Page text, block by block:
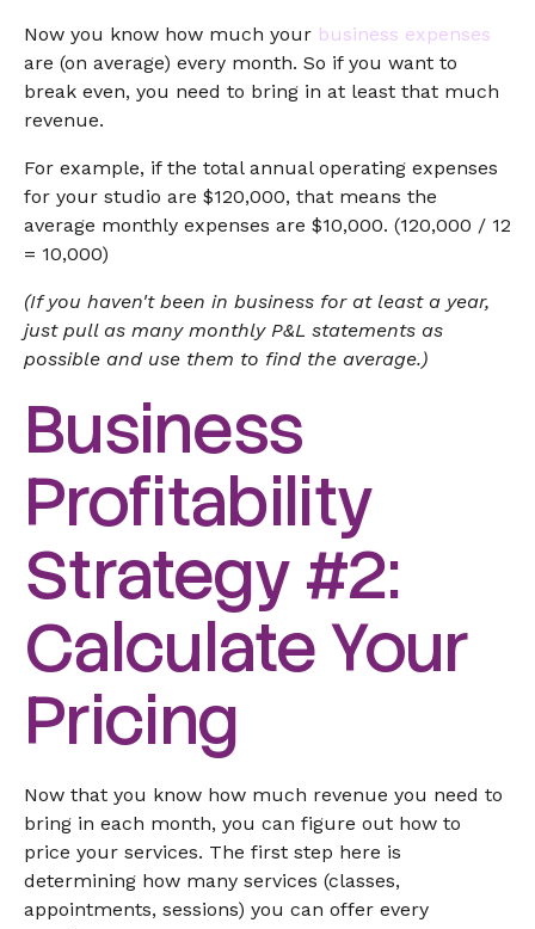
Now you know how much your business expenses
are (on average) every month. So if you want to
break even, you need to bring in at least that much
revenue.
For example, if the total annual operating expenses
for your studio are $120,000, that means the
average monthly expenses are $10,000. (120,000 / 12
= 10,000)
(If you haven't been in business for at least a year,
just pull as many monthly P&L statements as
possible and use them to find the average.)
Business
Profitability
Strategy #2:
Calculate Your
Pricing
Now that you know how much revenue you need to
bring in each month, you can figure out how to
price your services. The first step here is
determining how many services (classes,
appointments, sessions) you can offer every